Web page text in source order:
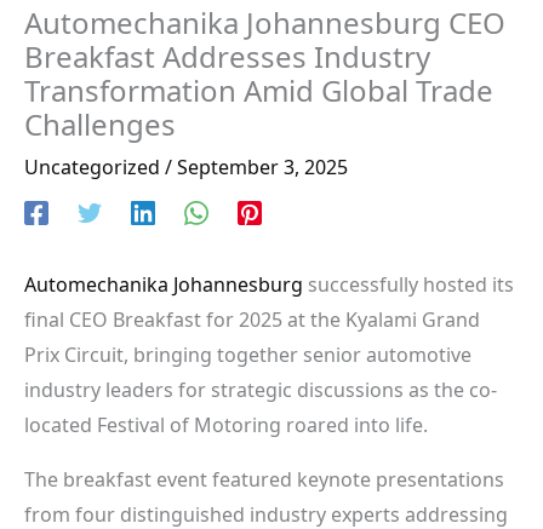
Automechanika Johannesburg CEO
Breakfast Addresses Industry
Transformation Amid Global Trade
Challenges
Uncategorized /September 3, 2025
Automechanika Johannesburg successfully hosted its
final CEO Breakfast for 2025 at the Kyalami Grand
Prix Circuit, bringing together senior automotive
industry leaders for strategic discussions as the co-
located Festival of Motoring roared into life.
The breakfast event featured keynote presentations
from four distinguished industry experts addressing